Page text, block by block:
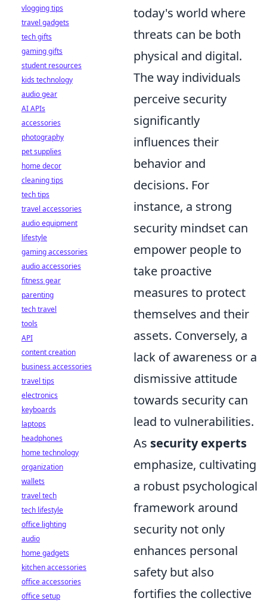
today's world where
threats can be both
physical and digital.
The way individuals
perceive security
significantly
influences their
behavior and
decisions. For
instance, a strong
security mindset can
empower people to
take proactive
measures to protect
themselves and their
assets. Conversely, a
lack of awareness or a
dismissive attitude
towards security can
lead to vulnerabilities.
As security experts
emphasize, cultivating
a robust psychological
framework around
security not only
enhances personal
safety but also
fortifies the collective
vlogging tips
travel gadgets
tech gifts
gaming gifts
student resources
kids technology
audio gear
AI APIs
accessories
photography
pet supplies
home decor
cleaning tips
tech tips
travel accessories
audio equipment
lifestyle
gaming accessories
audio accessories
fitness gear
parenting
tech travel
tools
API
content creation
business accessories
travel tips
electronics
keyboards
laptops
headphones
home technology
organization
wallets
travel tech
tech lifestyle
office lighting
audio
home gadgets
kitchen accessories
office accessories
office setup